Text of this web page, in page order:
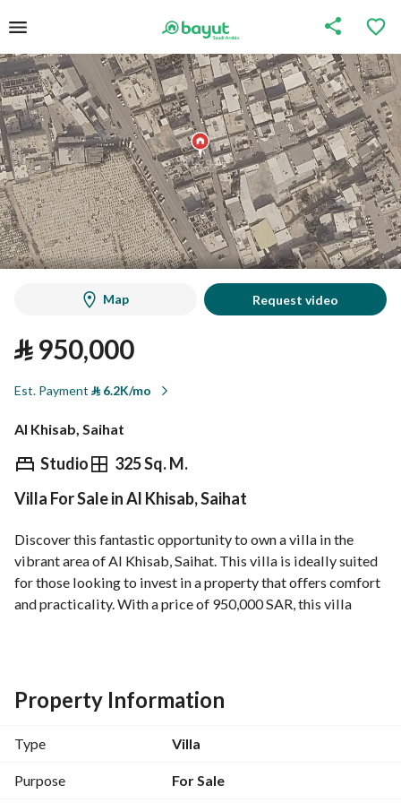
Map Request video
⃁950,000
Est. Payment ⃁6.2K/mo
Al Khisab, Saihat
Studio 325 Sq. M.
⃁ 950,000
Overview REGA Verified Information
Villa For Sale in Al Khisab, Saihat
Discover this fantastic opportunity to own a villa in the
vibrant area of Al Khisab, Saihat. This villa is ideally suited
for those looking to invest in a property that offers comfort
and practicality. With a price of 950,000 SAR, this villa
Property Features:
- Property Type: Villa
- Location: Al Khisab, Saihat
- Price: 950,000 SAR
Property Information
Type Villa
Purpose For Sale